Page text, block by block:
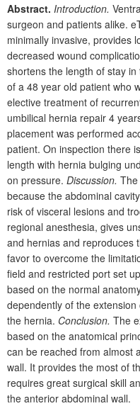
Abstract. Introduction.
surgeon and patients alike.
minimally invasive, provides
decreased wound
shortens the length of stay in
of a 48 year old patient who
elective treatment of
umbilical hernia repair 4
placement was performed
patient. On inspection there
length with hernia bulging
on pressure. Discussion.
because the abdominal
risk of visceral lesions and
regional anesthesia, gives
and hernias and reproduces
favor to overcome the
field and restricted port set
based on the normal
depen­dently of the
the hernia. Conclusion. The
based on the anatomical
can be reached from almost
wall. It provides the most of
requires great surgical skill
the anterior abdominal wall.